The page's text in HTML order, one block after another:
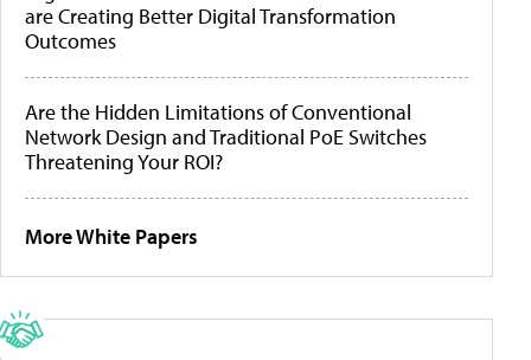
are Creating Better Digital Transformation
Outcomes
Are the Hidden Limitations of Conventional
Network Design and Traditional PoE Switches
Threatening Your ROI?
More White Papers